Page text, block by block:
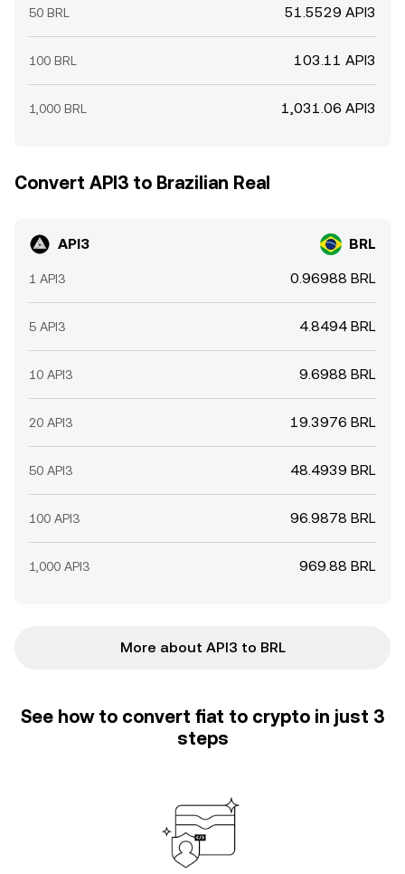
50 BRL 51.5529 API3
100 BRL 103.11 API3
1,000 BRL 1,031.06 API3
Convert API3 to Brazilian Real
API3 BRL
1 API3 0.96988 BRL
5 API3 4.8494 BRL
10 API3 9.6988 BRL
20 API3 19.3976 BRL
50 API3 48.4939 BRL
100 API3 96.9878 BRL
1,000 API3 969.88 BRL
More about API3 to BRL
See how to convert fiat to crypto in just 3
steps